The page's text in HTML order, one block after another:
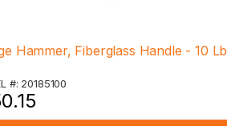
Hammer, Fiberglass Handle - 10 Lb
#: 20185100